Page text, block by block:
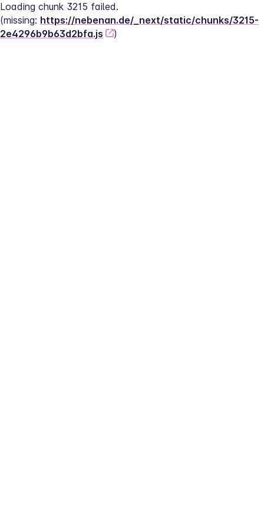
Loading chunk 3215 failed.
(missing: https://nebenan.de/_next/static/chunks/3215-
2e4296b9b63d2bfa.js
)